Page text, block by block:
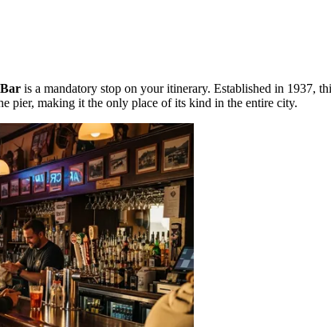
is a mandatory stop on your itinerary. Established in 1937,
pier, making it the only place of its kind in the entire city.